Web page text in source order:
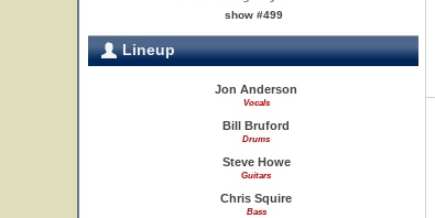
show #499
Lineup
Jon Anderson
Vocals
Bill Bruford
Drums
Steve Howe
Guitars
Chris Squire
Bass